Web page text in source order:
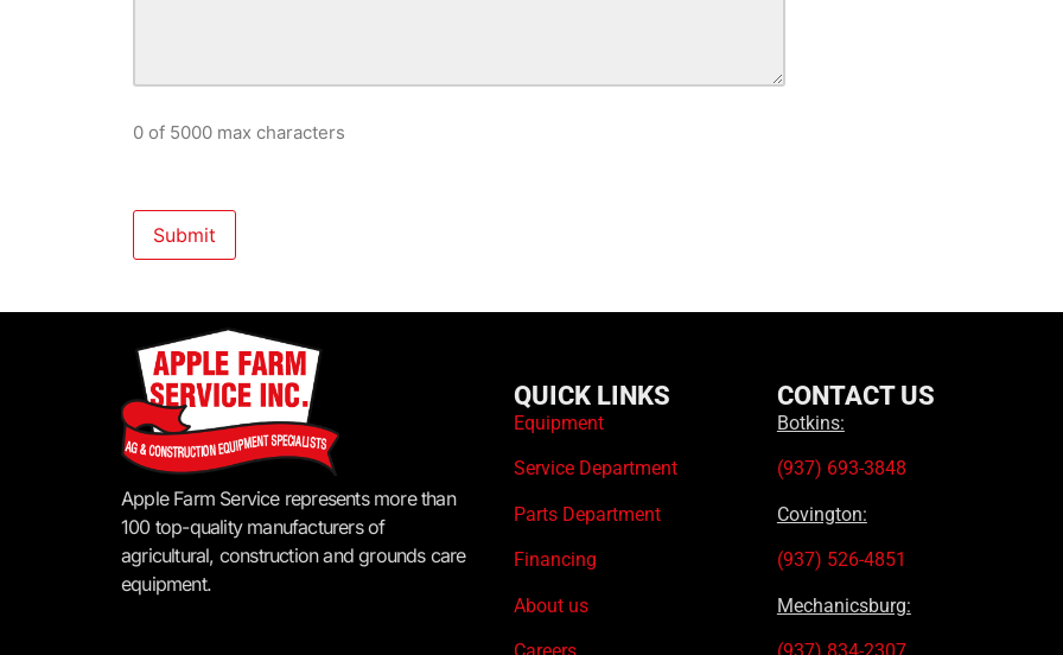
0 of 5000 max characters
Apple Farm Service represents more than
100 top-quality manufacturers of
agricultural, construction and grounds care
equipment.
QUICK LINKS
Equipment
Service Department
Parts Department
Financing
About us
CONTACT US
Botkins:
(937) 693-3848
Covington:
(937) 526-4851
Mechanicsburg: